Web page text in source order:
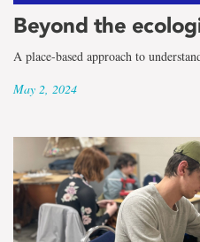
Beyond the
A place-based approach to
May 2, 2024